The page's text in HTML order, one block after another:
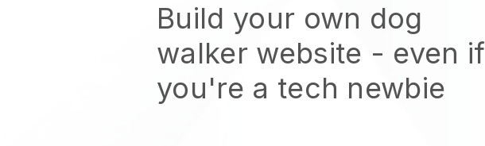
Build your own dog
walker website - even if
you're a tech newbie